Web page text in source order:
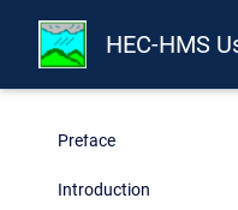
HEC-HMS
Preface
Introduction